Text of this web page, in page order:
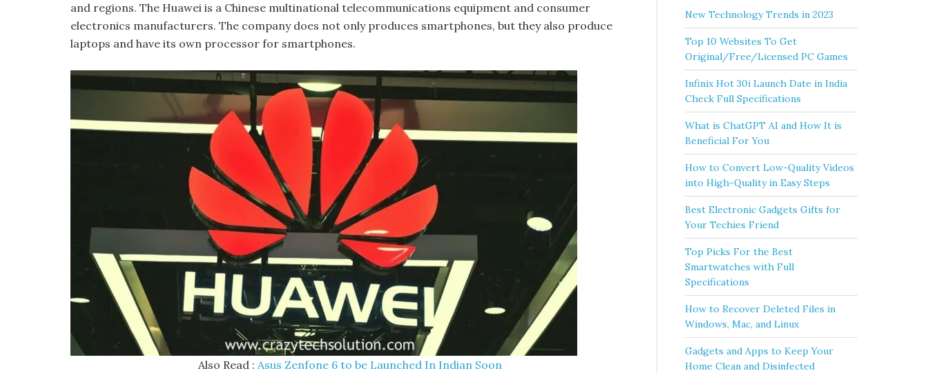
and regions. The Huawei is a Chinese multinational telecommunications equipment and consumer
electronics manufacturers. The company does not only produces smartphones, but they also produce
laptops and have its own processor for smartphones.
Also Read : Asus Zenfone 6 to be Launched In Indian Soon
New Technology Trends in 2023
Top 10 Websites To Get
Original/Free/Licensed PC Games
Infinix Hot 30i Launch Date in India
Check Full Specifications
What is ChatGPT AI and How It is
Beneficial For You
How to Convert Low-Quality Videos
into High-Quality in Easy Steps
Best Electronic Gadgets Gifts for
Your Techies Friend
Top Picks For the Best
Smartwatches with Full
Specifications
How to Recover Deleted Files in
Windows, Mac, and Linux
Gadgets and Apps to Keep Your
Home Clean and Disinfected